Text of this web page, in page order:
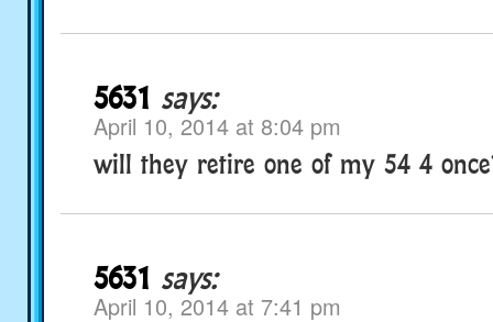
5631 says:
April 10, 2014 at 8:04 pm
will they retire one of my 54 4
5631 says:
April 10, 2014 at 7:41 pm